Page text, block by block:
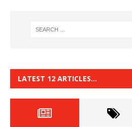
LATEST 12 ARTICLES…